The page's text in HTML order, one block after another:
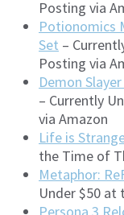
Posting via
Potionomics
Set –
Posting via
Demon
– Currently
via Amazon
Life is
the Time of
Metaphor:
Under $50 at
Persona 3